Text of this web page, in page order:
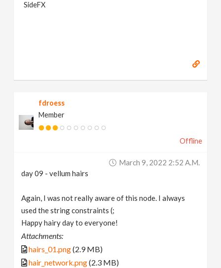
SideFX
fdroess
Member
Offline
March 9, 2022 2:52 A.m.
day 09 - vellum hairs
Again, I was not really aware of this node. I always
used the string constraints (;
Happy hairy day to everyone!
Attachments:
hairs_01.png(2.9 MB)
hair_network.png(2.3 MB)